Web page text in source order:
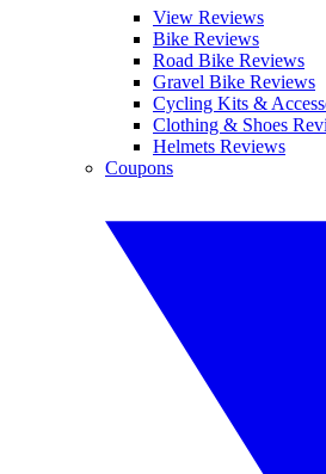
View Reviews
Bike Reviews
Road Bike Reviews
Gravel Bike Reviews
Cycling Kits &
Clothing & Shoes
Helmets Reviews
Coupons